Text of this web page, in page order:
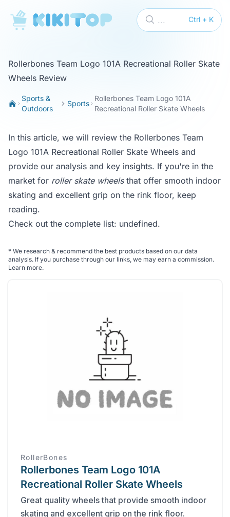
KikiTop Ctrl + K
...
Rollerbones Team Logo 101A Recreational Roller Skate
Wheels Review
Sports &
Outdoors
Sports
Rollerbones Team Logo 101A
Recreational Roller Skate Wheels
In this article, we will review the Rollerbones Team
Logo 101A Recreational Roller Skate Wheels and
provide our analysis and key insights. If you're in the
market for roller skate wheelsthat offer smooth indoor
skating and excellent grip on the rink floor, keep
reading.
Check out the complete list: undefined.
* We research & recommend the best products based on our data
analysis. If you purchase through our links, we may earn a commission.
Learn more.
RollerBones
Rollerbones Team Logo 101A
Recreational Roller Skate Wheels
Great quality wheels that provide smooth indoor
skating and excellent grip on the rink floor.